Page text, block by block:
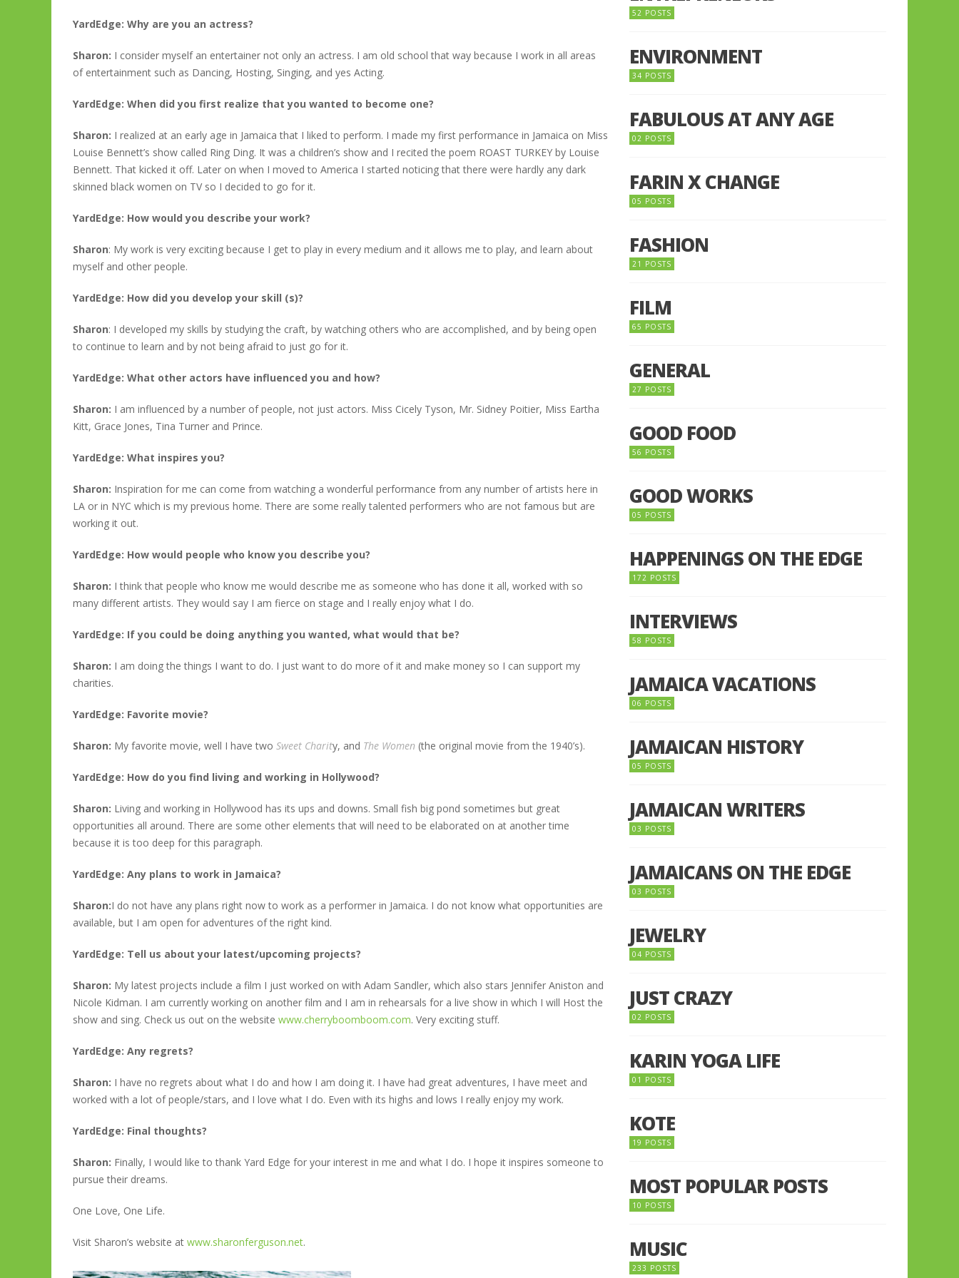
YardEdge: Why are you an actress?
Sharon: I consider myself an entertainer not only an actress. I am old school that way because I work in all areas
of entertainment such as Dancing, Hosting, Singing, and yes Acting.
YardEdge: When did you first realize that you wanted to become one?
Sharon: I realized at an early age in Jamaica that I liked to perform. I made my first performance in Jamaica on Miss
Louise Bennett’s show called Ring Ding. It was a children’s show and I recited the poem ROAST TURKEY by Louise
Bennett. That kicked it off. Later on when I moved to America I started noticing that there were hardly any dark
skinned black women on TV so I decided to go for it.
YardEdge: How would you describe your work?
Sharon: My work is very exciting because I get to play in every medium and it allows me to play, and learn about
myself and other people.
YardEdge: How did you develop your skill (s)?
Sharon: I developed my skills by studying the craft, by watching others who are accomplished, and by being open
to continue to learn and by not being afraid to just go for it.
YardEdge: What other actors have influenced you and how?
Sharon: I am influenced by a number of people, not just actors. Miss Cicely Tyson, Mr. Sidney Poitier, Miss Eartha
Kitt, Grace Jones, Tina Turner and Prince.
YardEdge: What inspires you?
Sharon: Inspiration for me can come from watching a wonderful performance from any number of artists here in
LA or in NYC which is my previous home. There are some really talented performers who are not famous but are
working it out.
YardEdge: How would people who know you describe you?
Sharon: I think that people who know me would describe me as someone who has done it all, worked with so
many different artists. They would say I am fierce on stage and I really enjoy what I do.
YardEdge: If you could be doing anything you wanted, what would that be?
Sharon: I am doing the things I want to do. I just want to do more of it and make money so I can support my
charities.
YardEdge: Favorite movie?
Sharon: My favorite movie, well I have two Sweet Charity, and The Women (the original movie from the 1940’s).
YardEdge: How do you find living and working in Hollywood?
Sharon: Living and working in Hollywood has its ups and downs. Small fish big pond sometimes but great
opportunities all around. There are some other elements that will need to be elaborated on at another time
because it is too deep for this paragraph.
YardEdge: Any plans to work in Jamaica?
Sharon:I do not have any plans right now to work as a performer in Jamaica. I do not know what opportunities are
available, but I am open for adventures of the right kind.
YardEdge: Tell us about your latest/upcoming projects?
Sharon: My latest projects include a film I just worked on with Adam Sandler, which also stars Jennifer Aniston and
Nicole Kidman. I am currently working on another film and I am in rehearsals for a live show in which I will Host the
show and sing. Check us out on the website www.cherryboomboom.com. Very exciting stuff.
YardEdge: Any regrets?
Sharon: I have no regrets about what I do and how I am doing it. I have had great adventures, I have meet and
worked with a lot of people/stars, and I love what I do. Even with its highs and lows I really enjoy my work.
YardEdge: Final thoughts?
Sharon: Finally, I would like to thank Yard Edge for your interest in me and what I do. I hope it inspires someone to
pursue their dreams.
One Love, One Life.
Visit Sharon’s website at www.sharonferguson.net.
52 POSTS
ENVIRONMENT
34 POSTS
FABULOUS AT ANY AGE
02 POSTS
FARIN X CHANGE
05 POSTS
FASHION
21 POSTS
FILM
65 POSTS
GENERAL
27 POSTS
GOOD FOOD
56 POSTS
GOOD WORKS
05 POSTS
HAPPENINGS ON THE EDGE
172 POSTS
INTERVIEWS
58 POSTS
JAMAICA VACATIONS
06 POSTS
JAMAICAN HISTORY
05 POSTS
JAMAICAN WRITERS
03 POSTS
JAMAICANS ON THE EDGE
03 POSTS
JEWELRY
04 POSTS
JUST CRAZY
02 POSTS
KARIN YOGA LIFE
01 POSTS
KOTE
19 POSTS
MOST POPULAR POSTS
10 POSTS
MUSIC
233 POSTS